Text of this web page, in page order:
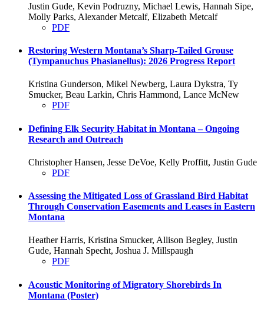
Justin Gude, Kevin Podruzny, Michael Lewis, Hannah Sipe,
Molly Parks, Alexander Metcalf, Elizabeth Metcalf
PDF
Restoring Western Montana’s Sharp-Tailed Grouse
(Tympanuchus Phasianellus): 2026 Progress Report
Kristina Gunderson, Mikel Newberg, Laura Dykstra, Ty
Smucker, Beau Larkin, Chris Hammond, Lance McNew
PDF
Defining Elk Security Habitat in Montana – Ongoing
Research and Outreach
Christopher Hansen, Jesse DeVoe, Kelly Proffitt, Justin Gude
PDF
Assessing the Mitigated Loss of Grassland Bird Habitat
Through Conservation Easements and Leases in Eastern
Montana
Heather Harris, Kristina Smucker, Allison Begley, Justin
Gude, Hannah Specht, Joshua J. Millspaugh
PDF
Acoustic Monitoring of Migratory Shorebirds In
Montana (Poster)